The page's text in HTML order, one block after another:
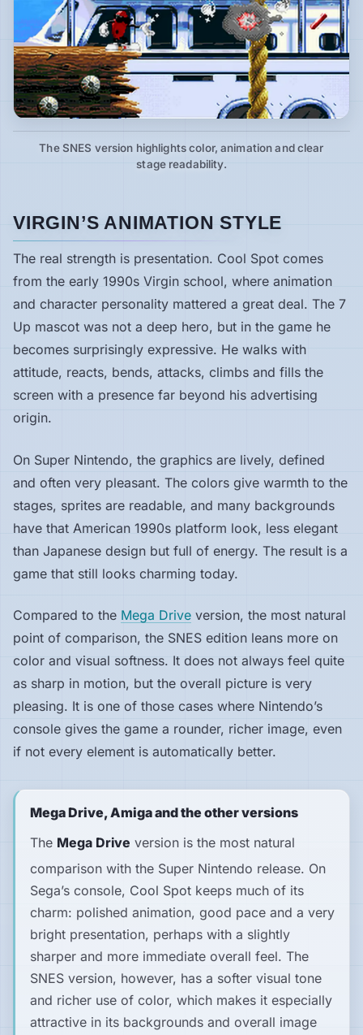
The SNES version highlights color, animation and clear
stage readability.
VIRGIN’S ANIMATION STYLE
The real strength is presentation. Cool Spot comes
from the early 1990s Virgin school, where animation
and character personality mattered a great deal. The 7
Up mascot was not a deep hero, but in the game he
becomes surprisingly expressive. He walks with
attitude, reacts, bends, attacks, climbs and fills the
screen with a presence far beyond his advertising
origin.
On Super Nintendo, the graphics are lively, defined
and often very pleasant. The colors give warmth to the
stages, sprites are readable, and many backgrounds
have that American 1990s platform look, less elegant
than Japanese design but full of energy. The result is a
game that still looks charming today.
Compared to the Mega Drive version, the most natural
point of comparison, the SNES edition leans more on
color and visual softness. It does not always feel quite
as sharp in motion, but the overall picture is very
pleasing. It is one of those cases where Nintendo’s
console gives the game a rounder, richer image, even
if not every element is automatically better.
Mega Drive, Amiga and the other versions
The Mega Drive version is the most natural
comparison with the Super Nintendo release. On
Sega’s console, Cool Spot keeps much of its
charm: polished animation, good pace and a very
bright presentation, perhaps with a slightly
sharper and more immediate overall feel. The
SNES version, however, has a softer visual tone
and richer use of color, which makes it especially
attractive in its backgrounds and overall image